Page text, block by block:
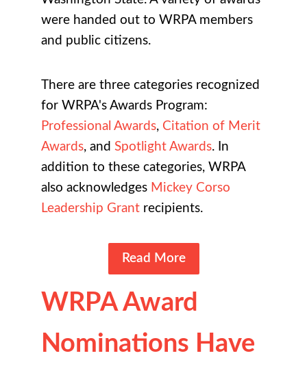
were handed out to WRPA members
and public citizens.
There are three categories recognized
for WRPA's Awards Program:
Professional Awards, Citation of Merit
Awards, and Spotlight Awards. In
addition to these categories, WRPA
also acknowledges Mickey Corso
Leadership Grant recipients.
Read More
WRPA Award
Nominations Have